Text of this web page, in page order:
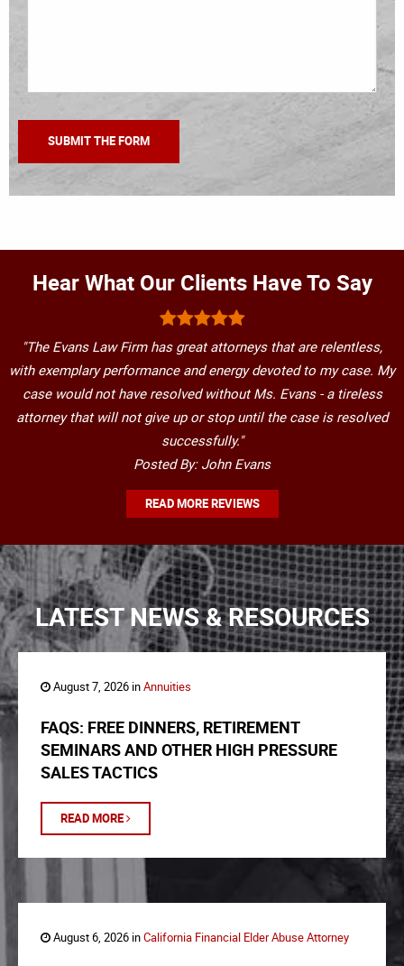
Hear What Our Clients Have To Say
"The Evans Law Firm has great attorneys that are relentless,
with exemplary performance and energy devoted to my case. My
case would not have resolved without Ms. Evans - a tireless
attorney that will not give up or stop until the case is resolved
successfully."
Posted By: John Evans
READ MORE REVIEWS
LATEST NEWS & RESOURCES
August 7, 2026 inAnnuities
FAQS: FREE DINNERS, RETIREMENT
SEMINARS AND OTHER HIGH PRESSURE
SALES TACTICS
READ MORE
August 6, 2026 inCalifornia Financial Elder Abuse Attorney